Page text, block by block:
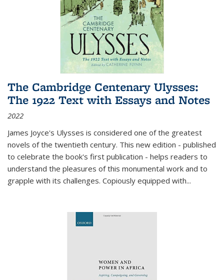
The Cambridge Centenary Ulysses:
The 1922 Text with Essays and Notes
2022
James Joyce's Ulysses is considered one of the greatest
novels of the twentieth century. This new edition - published
to celebrate the book's first publication - helps readers to
understand the pleasures of this monumental work and to
grapple with its challenges. Copiously equipped with...